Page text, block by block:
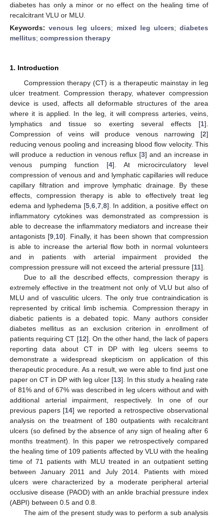
diabetes has only a minor or no effect on the healing time of
recalcitrant VLU or MLU.
Keywords:venous leg ulcers; mixed leg ulcers;diabetes
mellitus; compression therapy
1. Introduction
Compression therapy (CT) is a therapeutic mainstay in leg
ulcer treatment. Compression therapy, whatever compression
device is used, affects all deformable structures of the area
where it is applied. In the leg, it will compress arteries, veins,
lymphatics and tissue so exerting several effects [1].
Compression of veins will produce venous narrowing [2]
reducing venous pooling and increasing blood flow velocity. This
will produce a reduction in venous reflux [3] and an increase in
venous pumping function [4]. At microcirculatory level
compression of venous and and lymphatic capillaries will reduce
capillary filtration and improve lymphatic drainage. By these
effects, compression therapy is able to effectively treat leg
edema and lyphedema [5, 6, 7, 8]. In addition, a positive effect on
inflammatory cytokines was demonstrated as compression is
able to decrease the inflammatory mediators and increase their
antagonists [9 10]. Finally, it has been shown that compression
is able to increase the arterial flow both in normal volunteers
and in patients with arterial impairment provided the
compression pressure will not exceed the arterial pressure [11].
Due to all the described effects, compression therapy is
extremely effective in the treatment not only of VLU but also of
MLU and of vasculitic ulcers. The only true contraindication is
represented by critical limb ischemia. Compression therapy in
diabetic patients is a debated topic. Many authors consider
diabetes mellitus as an exclusion criterion in enrollment of
patients requiring CT [12]. On the other hand, the lack of papers
reporting data about CT in DP with leg ulcers seems to
demonstrate a widespread skepticism on application of this
therapeutic procedure. As a result, we were able to find just one
paper on CT in DP with leg ulcer [13]. In this study a healing rate
of 81% and of 67% was described in leg ulcers without and with
additional arterial impairment, respectively. In one of our
previous papers [14] we reported a retrospective observational
analysis on the treatment of 180 outpatients with recalcitrant
ulcers (so defined by the absence of any sign of healing after 6
months treatment). In this paper we retrospectively compared
the healing time of 109 patients affected by VLU with the healing
time of 71 patients with MLU treated in an outpatient setting
between January 2011 and July 2014. Patients with mixed
ulcers were characterized by a moderate peripheral arterial
occlusive disease (PAOD) with an ankle brachial pressure index
(ABPI) between 0.5 and 0.8.
The aim of the present study was to perform a sub analysis